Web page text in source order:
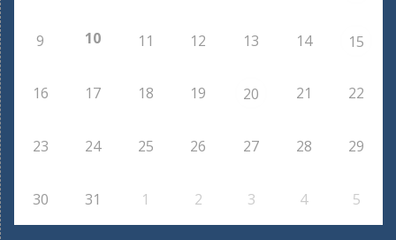
9 10 11 12 13 14 15
16 17 18 19 20 21 22
23 24 25 26 27 28 29
30 31 1 2 3 4 5